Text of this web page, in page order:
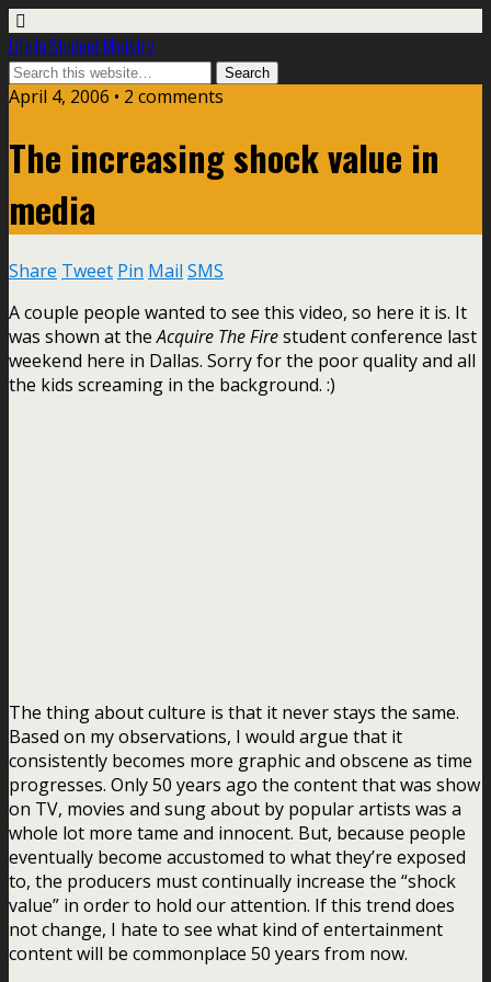
Life In Student Ministry
April 4, 2006 • 2 comments
The increasing shock value in
media
Share Tweet Pin Mail SMS
A couple people wanted to see this video, so here it is. It
was shown at theAcquire The Firestudent conference last
weekend here in Dallas. Sorry for the poor quality and all
the kids screaming in the background. :)
The thing about culture is that it never stays the same.
Based on my observations, I would argue that it
consistently becomes more graphic and obscene as time
progresses. Only 50 years ago the content that was show
on TV, movies and sung about by popular artists was a
whole lot more tame and innocent. But, because people
eventually become accustomed to what they’re exposed
to, the producers must continually increase the “shock
value” in order to hold our attention. If this trend does
not change, I hate to see what kind of entertainment
content will be commonplace 50 years from now.